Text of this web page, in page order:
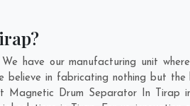
have our manufacturing unit
believe in fabricating nothing but the
Magnetic Drum Separator In Tirap